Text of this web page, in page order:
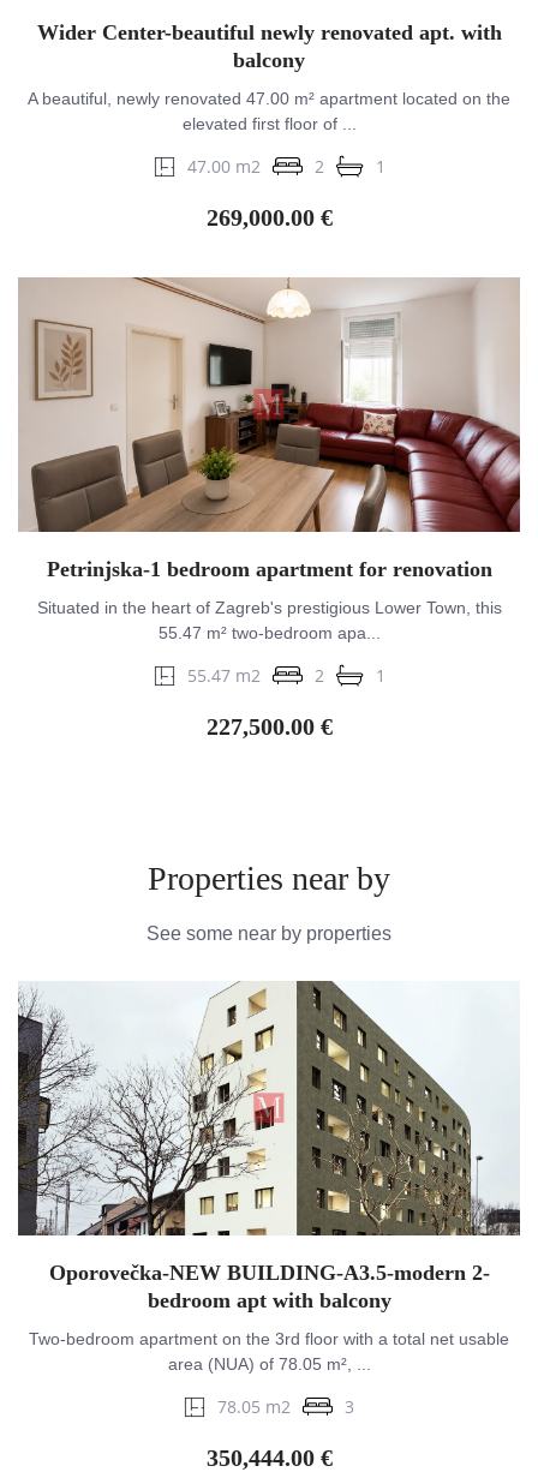
Wider Center-beautiful newly renovated apt. with
balcony
A beautiful, newly renovated 47.00 m² apartment located on the
elevated first floor of ...
47.00 m2 2 1
269,000.00 €
Petrinjska-1 bedroom apartment for renovation
Situated in the heart of Zagreb's prestigious Lower Town, this
55.47 m² two-bedroom apa...
55.47 m2 2 1
227,500.00 €
Properties near by
See some near by properties
Oporovečka-NEW BUILDING-A3.5-modern 2-
bedroom apt with balcony
Two-bedroom apartment on the 3rd floor with a total net usable
area (NUA) of 78.05 m², ...
78.05 m2 3
350,444.00 €